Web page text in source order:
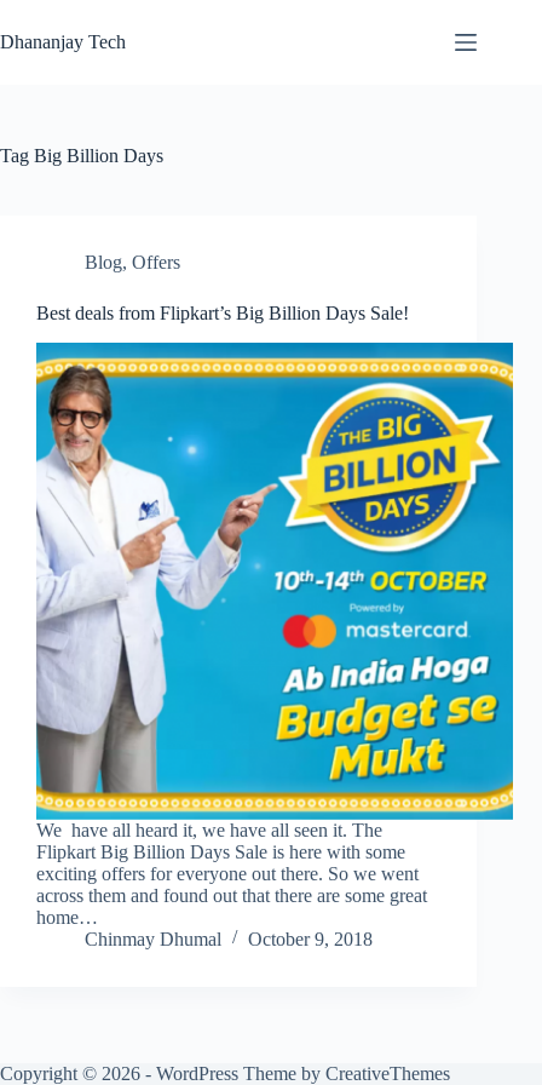
to
content
Dhananjay Tech
Tag Big Billion Days
Blog, Offers
Best deals from Flipkart’s Big Billion Days Sale!
We have all heard it, we have all seen it. The
Flipkart Big Billion Days Sale is here with some
exciting offers for everyone out there. So we went
across them and found out that there are some great
home…
Chinmay Dhumal
October 9, 2018
Copyright © 2026 - WordPress Theme by CreativeThemes